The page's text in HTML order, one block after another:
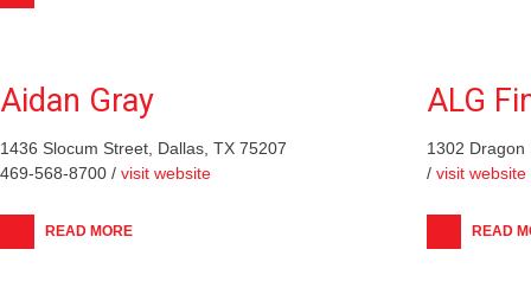
Aidan Gray
1436 Slocum Street, Dallas, TX 75207
469-568-8700 / visit website
READ MORE
ALG
1302 Dragon
/ visit website
READ